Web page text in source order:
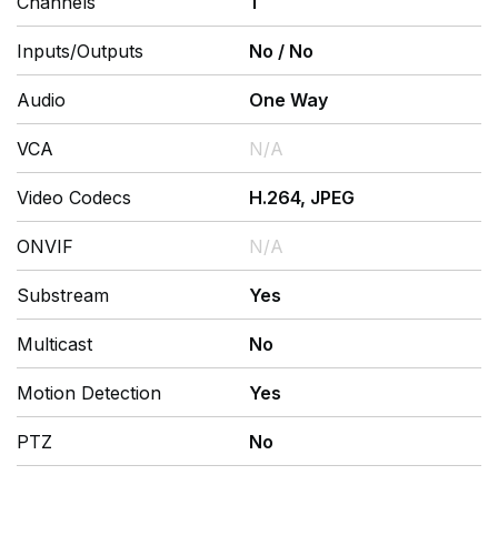
Inputs/Outputs No / No
Audio One Way
VCA N/A
Video Codecs H.264, JPEG
ONVIF N/A
Substream Yes
Multicast No
Motion Detection Yes
PTZ No